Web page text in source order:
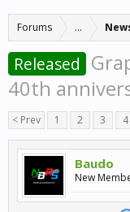
Forums ...
Released
40th
< Prev 1 2 3 4
Baudo
New